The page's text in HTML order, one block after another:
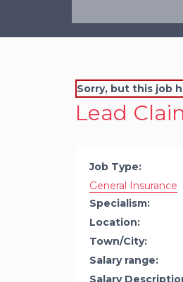
Sorry, but this job
Lead
Job Type:
General Insurance
Specialism:
Location:
Town/City:
Salary range: